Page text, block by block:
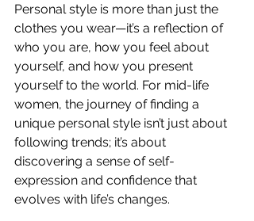
Personal style is more than just the
clothes you wear—it’s a reflection of
who you are, how you feel about
yourself, and how you present
yourself to the world. For mid-life
women, the journey of finding a
unique personal style isn’t just about
following trends; it’s about
discovering a sense of self-
expression and confidence that
evolves with life’s changes.